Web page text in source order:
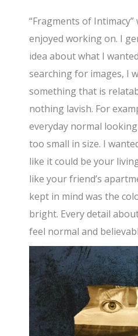
“Fragments of
enjoyed working on. I
idea about what I
searching for images, I
something that is
nothing lavish. For
everyday normal
too small in size. I
like it could be your
like your friend’s
kept in mind was the
bright. Every detail
feel normal and